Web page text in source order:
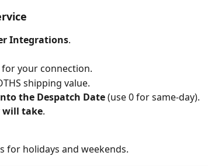
Integrations.
for your connection.
shipping value.
the Despatch Date (use 0 for same-day).
will take.
for holidays and weekends.